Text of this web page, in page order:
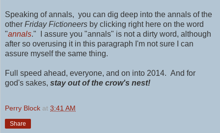
Speaking of annals, you can dig deep into the annals of the
other Friday Fictioneers by clicking right here on the word
"annals." I assure you "annals" is not a dirty word, although
after so overusing it in this paragraph I'm not sure I can
assure myself the same thing.
Full speed ahead, everyone, and on into 2014. And for
god's sakes, stay out of the crow's nest!
Perry Block at 3:41 AM
Share